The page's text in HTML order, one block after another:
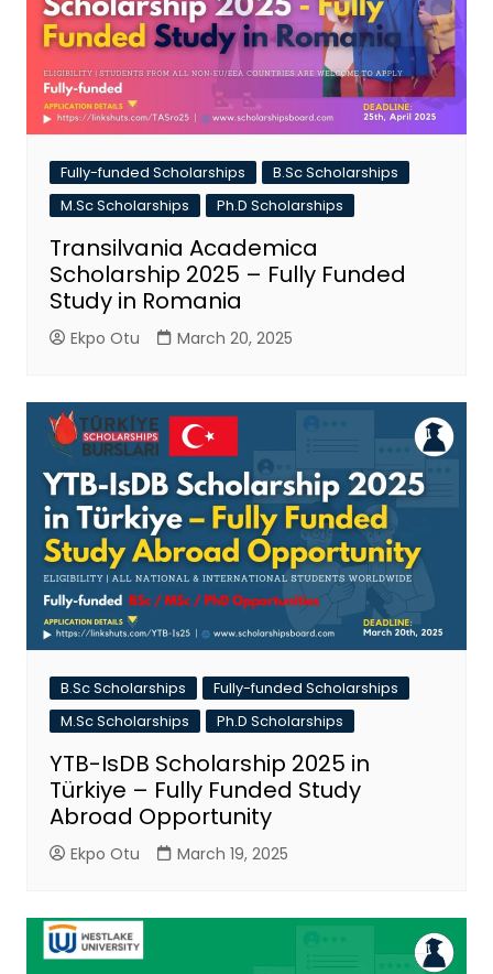
Fully-funded Scholarships
B.Sc Scholarships
M.Sc Scholarships
Ph.D Scholarships
Transilvania Academica
Scholarship 2025 – Fully Funded
Study in Romania
Ekpo Otu March 20, 2025
B.Sc Scholarships
Fully-funded Scholarships
M.Sc Scholarships
Ph.D Scholarships
YTB-IsDB Scholarship 2025 in
Türkiye – Fully Funded Study
Abroad Opportunity
Ekpo Otu March 19, 2025